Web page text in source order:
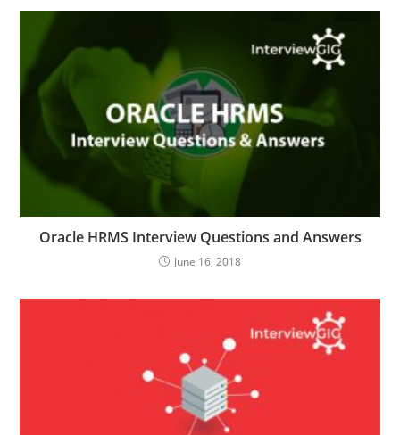
Oracle HRMS Interview Questions and Answers
June 16, 2018